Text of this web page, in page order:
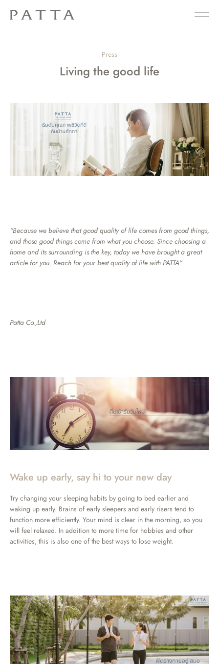
Press
Living the good life
“Because we believe that good quality of life comes from good things,
and those good things come from what you choose. Since choosing a
home and its surrounding is the key, today we have brought a great
article for you. Reach for your best quality of life with PATTA“
Patta Co.,Ltd
Wake up early, say hi to your new day
Try changing your sleeping habits by going to bed earlier and
waking up early. Brains of early sleepers and early risers tend to
function more efficiently. Your mind is clear in the morning, so you
will feel relaxed. In addition to more time for hobbies and other
activities, this is also one of the best ways to lose weight.